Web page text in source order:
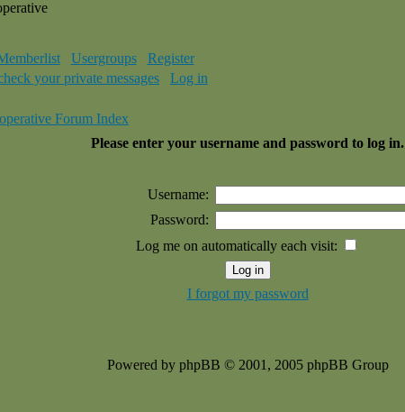
Usergroups
Register
your private messages Log in
Forum Index
Please enter your username and password to log in.
Username:
Password:
Log me on automatically each visit:
I forgot my password
Powered by phpBB © 2001, 2005 phpBB Group